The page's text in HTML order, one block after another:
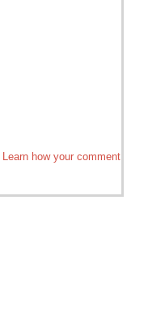
Learn how your comment